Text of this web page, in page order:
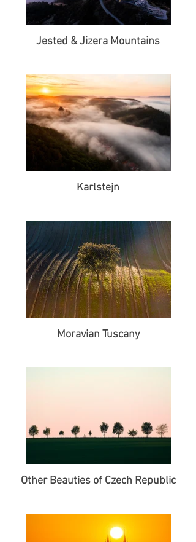
Jested & Jizera Mountains
Karlstejn
Moravian Tuscany
Other Beauties of Czech Republic